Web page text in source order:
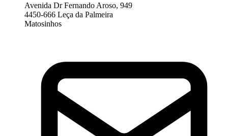
Avenida Dr Fernando Aroso, 949
4450-666 Leça da Palmeira
Matosinhos